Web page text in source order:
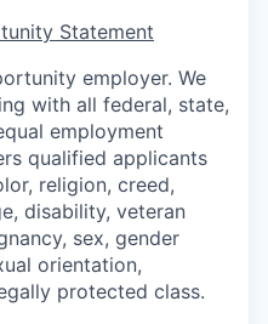
Statement
employer. We
with all federal, state,
employment
qualified applicants
religion, creed,
disability, veteran
sex, gender
orientation,
protected class.